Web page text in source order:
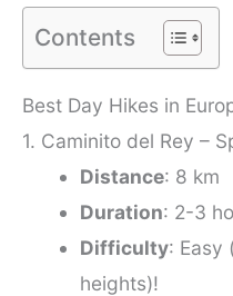
Contents
Best Day Hikes in
1. Caminito del Rey –
Distance: 8 km
Duration: 2-3
Difficulty: Easy
heights)!